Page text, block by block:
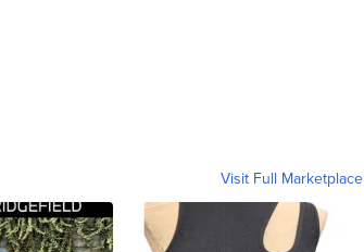
Visit Full Marketplace